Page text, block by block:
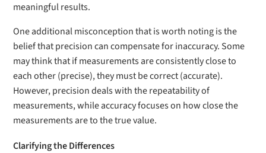
meaningful results.
One additional misconception that is worth noting is the
belief that precision can compensate for inaccuracy. Some
may think that if measurements are consistently close to
each other (precise), they must be correct (accurate).
However, precision deals with the repeatability of
measurements, while accuracy focuses on how close the
measurements are to the true value.
Clarifying the Differences